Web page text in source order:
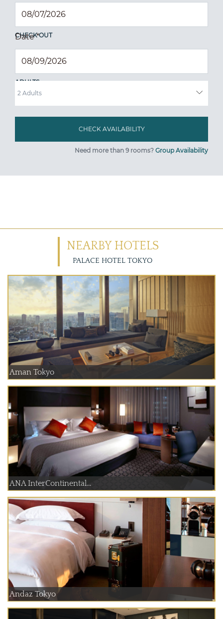
CHECK OUT
Date*
ADULTS
Need more than 9 rooms? Group Availability
NEARBY HOTELS
PALACE HOTEL TOKYO
Aman Tokyo
ANA InterContinental...
Andaz Tokyo